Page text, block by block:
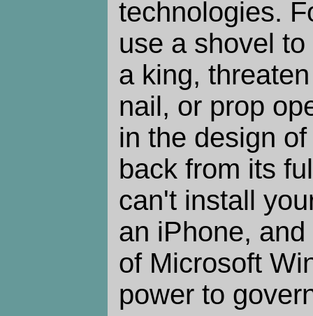
technologies.
use a shovel
a king,
nail, or prop
in the design
back from its
can't install
an iPhone,
of Microsoft
power to